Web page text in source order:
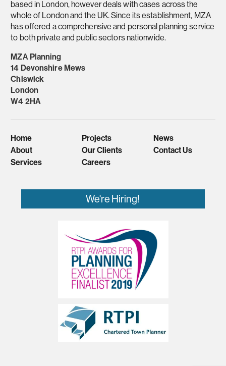
based in London, however deals with cases across the
whole of London and the UK. Since its establishment, MZA
has offered a comprehensive and personal planning service
to both private and public sectors nationwide.
MZA Planning
14 Devonshire Mews
Chiswick
London
W4 2HA
Home
About
Services
Projects
Our Clients
Careers
News
Contact Us
We're Hiring!